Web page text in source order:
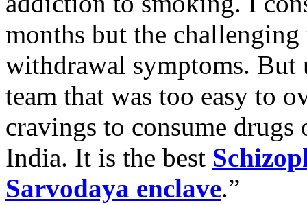
months but the
withdrawal symptoms. But
team that was too easy to
cravings to consume
India. It is the best
Sarvodaya enclave.”